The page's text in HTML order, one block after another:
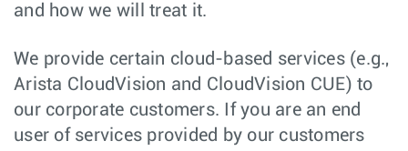
and how we will treat it.
We provide certain cloud-based services (e.g.,
Arista CloudVision and CloudVision CUE) to
our corporate customers. If you are an end
user of services provided by our customers